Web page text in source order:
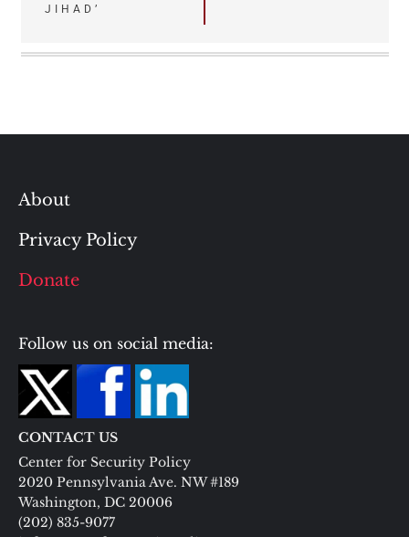
JIHAD’
About
Privacy Policy
Donate
Follow us on social media:
CONTACT US
Center for Security Policy
2020 Pennsylvania Ave. NW #189
Washington, DC 20006
(202) 835-9077